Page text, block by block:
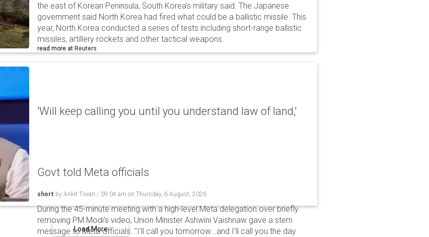
the east of Korean Peninsula, South Korea's military said. The Japanese
government said North Korea had fired what could be a ballistic missile. This
year, North Korea conducted a series of tests including short-range ballistic
missiles, artillery rockets and other tactical weapons.
read more at Reuters
'Will keep calling you until you understand law of land,'
Govt told Meta officials
short by Ankit Tiwari / 09:04 am on Thursday, 6 August, 2026
During the 45-minute meeting with a high-level Meta delegation over briefly
removing PM Modi's video, Union Minister Ashwini Vaishnaw gave a stern
message to Meta officials. "I'll call you tomorrow...and I'll call you the day
Load More